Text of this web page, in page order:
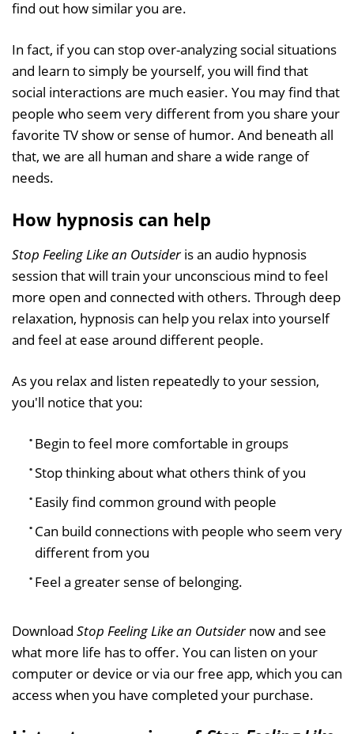
find out how similar you are.
In fact, if you can stop over-analyzing social situations
and learn to simply be yourself, you will find that
social interactions are much easier. You may find that
people who seem very different from you share your
favorite TV show or sense of humor. And beneath all
that, we are all human and share a wide range of
needs.
How hypnosis can help
Stop Feeling Like an Outsideris an audio hypnosis
session that will train your unconscious mind to feel
more open and connected with others. Through deep
relaxation, hypnosis can help you relax into yourself
and feel at ease around different people.
As you relax and listen repeatedly to your session,
you'll notice that you:
Begin to feel more comfortable in groups
Stop thinking about what others think of you
Easily find common ground with people
Can build connections with people who seem very
different from you
Feel a greater sense of belonging.
Download Stop Feeling Like an Outsidernow and see
what more life has to offer. You can listen on your
computer or device or via our free app, which you can
access when you have completed your purchase.